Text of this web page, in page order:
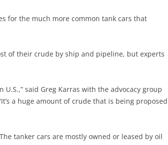
for the much more common tank cars that
of their crude by ship and pipeline, but experts
said Greg Karras with the advocacy group
a huge amount of crude that is being proposed
tanker cars are mostly owned or leased by oil